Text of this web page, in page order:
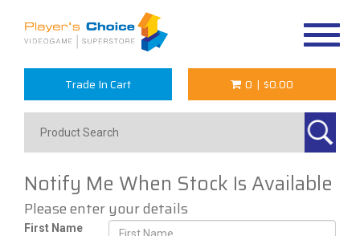
Trade In Cart 0 | $0.00
Notify Me When Stock Is Available
Please enter your details
First Name